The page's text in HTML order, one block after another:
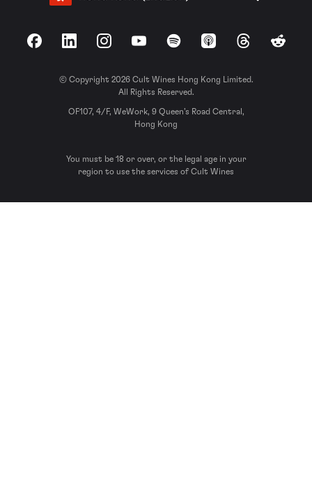
FacebookLinkedInInstagramYouTubeSpotify Apple Podcasts
ThreadsReddit
© Copyright 2026 Cult Wines Hong Kong Limited.
All Rights Reserved.
OF107, 4/F, WeWork, 9 Queen’s Road Central,
Hong Kong
You must be 18 or over, or the legal age in your
region to use the services of Cult Wines